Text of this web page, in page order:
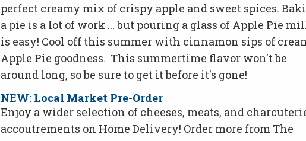
perfect creamy mix of crispy apple and sweet spices.
a pie is a lot of work ... but pouring a glass of Apple Pie
is easy! Cool off this summer with cinnamon sips of
Apple Pie goodness. This summertime flavor won't be
around long, so be sure to get it before it's gone!
NEW: Local Market Pre-Order
Enjoy a wider selection of cheeses, meats, and
accoutrements on Home Delivery! Order more from The